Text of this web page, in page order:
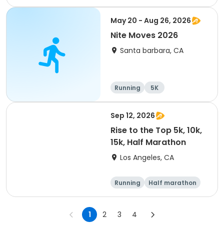
Half marathon
15K
May 20 - Aug 26, 2026
Nite Moves 2026
Santa barbara, CA
Running 5K
Sep 12, 2026
Rise to the Top 5k, 10k,
15k, Half Marathon
Los Angeles, CA
Running
Half marathon
15K
5K
1 2 3 4